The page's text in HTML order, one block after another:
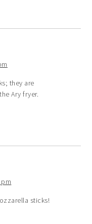
they are
Ary fryer.
sticks!